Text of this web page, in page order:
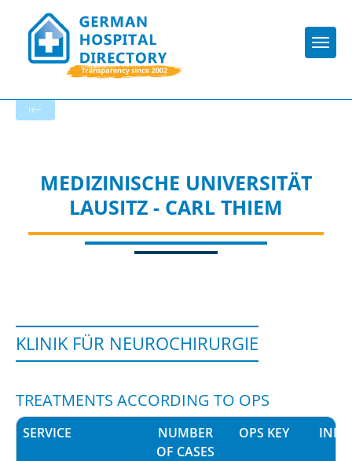
MEDIZINISCHE UNIVERSITÄT
LAUSITZ - CARL THIEM
KLINIK FÜR NEUROCHIRURGIE
TREATMENTS ACCORDING TO OPS
SERVICE
NUMBER
OF CASES
OPS KEY INFO